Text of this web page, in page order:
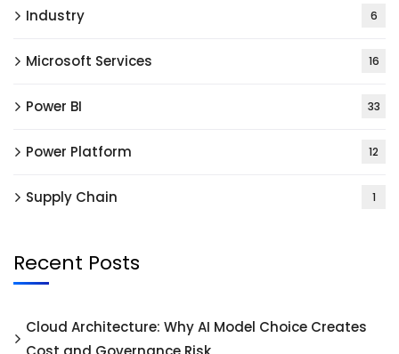
Industry 6
Microsoft Services 16
Power BI 33
Power Platform 12
Supply Chain 1
Recent Posts
Cloud Architecture: Why AI Model Choice Creates